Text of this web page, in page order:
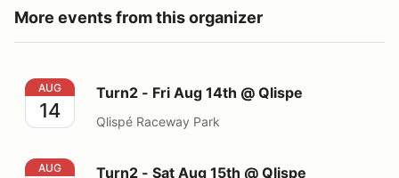
More events from this organizer
Turn2 - Fri Aug 14th @ Qlispe
AUG
14
Turn2 - Fri Aug 14th @ Qlispe
Qlispé Raceway Park
Turn2 - Sat Aug 15th @ Qlispe
AUG Turn2 - Sat Aug 15th @ Qlispe